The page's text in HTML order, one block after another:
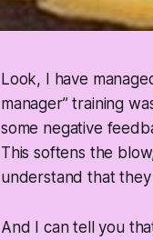
Look, I have
manager” training
some negative
This softens the
understand that
And I can tell you